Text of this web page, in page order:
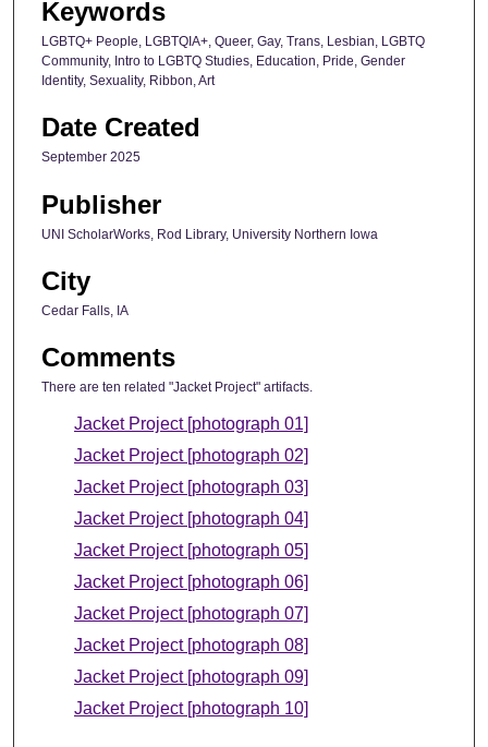
Keywords
LGBTQ+ People, LGBTQIA+, Queer, Gay, Trans, Lesbian, LGBTQ
Community, Intro to LGBTQ Studies, Education, Pride, Gender
Identity, Sexuality, Ribbon, Art
Date Created
September 2025
Publisher
UNI ScholarWorks, Rod Library, University Northern Iowa
City
Cedar Falls, IA
Comments
There are ten related "Jacket Project" artifacts.
Jacket Project [photograph 01]
Jacket Project [photograph 02]
Jacket Project [photograph 03]
Jacket Project [photograph 04]
Jacket Project [photograph 05]
Jacket Project [photograph 06]
Jacket Project [photograph 07]
Jacket Project [photograph 08]
Jacket Project [photograph 09]
Jacket Project [photograph 10]